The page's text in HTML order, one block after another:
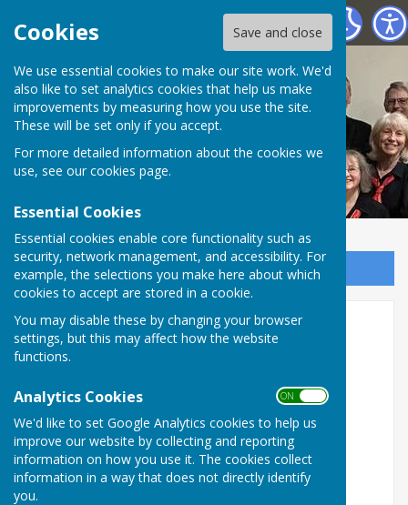
Cookies Save and close
We use essential cookies to make our site work. We'd
also like to set analytics cookies that help us make
improvements by measuring how you use the site.
These will be set only if you accept.
For more detailed information about the cookies we
use, see our cookies page.
Essential Cookies
Essential cookies enable core functionality such as
security, network management, and accessibility. For
example, the selections you make here about which
cookies to accept are stored in a cookie.
You may disable these by changing your browser
settings, but this may affect how the website
functions.
Analytics Cookies ON OFF
We'd like to set Google Analytics cookies to help us
improve our website by collecting and reporting
information on how you use it. The cookies collect
information in a way that does not directly identify
you.
Nottingham Hospitals Choir
Sign up to our Email Alerts
Music and Recordings
Programme Summer 2026
ShearingSongs and Sonnets from Shakespeare
Coleman / FieldsIf they could see me now
Quilter / KiplingNon nobis, Domine
Kosma / Mercer arr ArchAutumn leaves